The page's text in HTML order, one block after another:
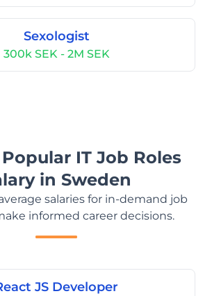
Sexologist
300k SEK - 2M SEK
IT Job Roles
in Sweden
salaries for in-demand job
informed career decisions.
JS Developer